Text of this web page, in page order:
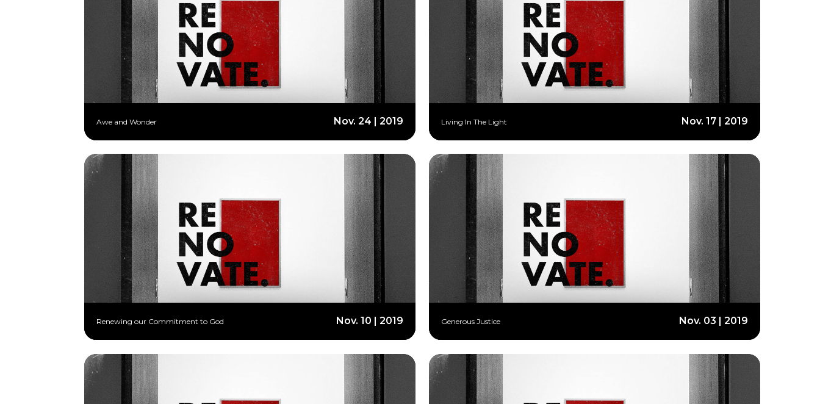
Awe and Wonder Nov. 24 | 2019 Living In The Light Nov. 17 | 2019
Renewing our Commitment to God Nov. 10 | 2019 Generous Justice Nov. 03 | 2019